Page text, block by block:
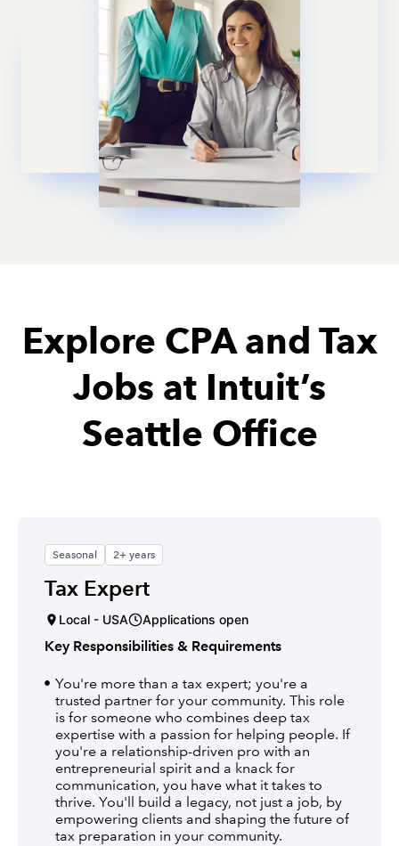
Explore CPA and Tax
Jobs at Intuit’s
Seattle Office
Seasonal 2+ years
Tax Expert
Local - USA Applications open
Key Responsibilities & Requirements
You're more than a tax expert; you're a
trusted partner for your community. This role
is for someone who combines deep tax
expertise with a passion for helping people. If
you're a relationship-driven pro with an
entrepreneurial spirit and a knack for
communication, you have what it takes to
thrive. You'll build a legacy, not just a job, by
empowering clients and shaping the future of
tax preparation in your community.